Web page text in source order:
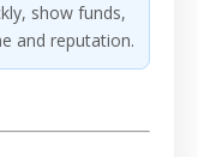
show funds,
and reputation.